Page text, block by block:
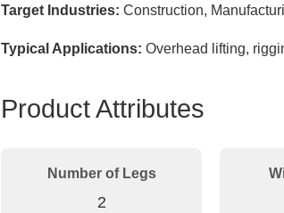
Target Industries: Construction,
Typical Applications: Overhead lifting,
Product Attributes
Number of Legs
2